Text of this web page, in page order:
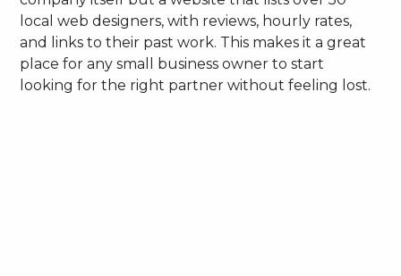
local web designers, with reviews, hourly rates,
and links to their past work. This makes it a great
place for any small business owner to start
looking for the right partner without feeling lost.